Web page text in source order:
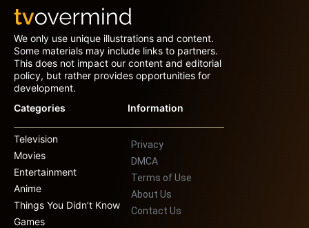
We only use unique illustrations and content.
Some materials may include links to partners.
This does not impact our content and editorial
policy, but rather provides opportunities for
development.
Categories
Television
Movies
Entertainment
Anime
Things You Didn’t Know
Games
Information
Privacy
DMCA
Terms of Use
About Us
Contact Us